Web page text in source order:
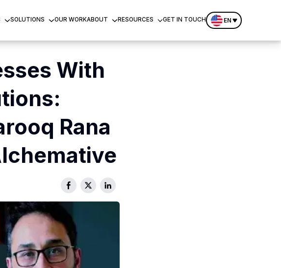
SOLUTIONS OUR WORKABOUT RESOURCES GET IN TOUCH EN
With
Rana